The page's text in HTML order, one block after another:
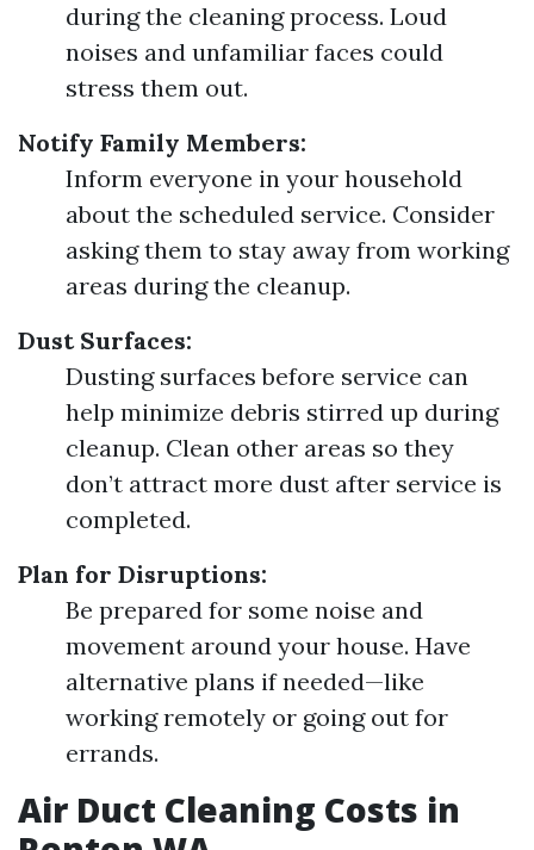
during the cleaning process. Loud
noises and unfamiliar faces could
stress them out.
Notify Family Members:
Inform everyone in your household
about the scheduled service. Consider
asking them to stay away from working
areas during the cleanup.
Dust Surfaces:
Dusting surfaces before service can
help minimize debris stirred up during
cleanup. Clean other areas so they
don’t attract more dust after service is
completed.
Plan for Disruptions:
Be prepared for some noise and
movement around your house. Have
alternative plans if needed—like
working remotely or going out for
errands.
Air Duct Cleaning Costs in